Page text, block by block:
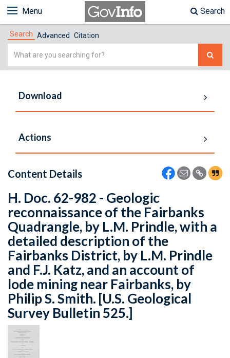
Menu Search
Search Advanced Citation
Simple
Download
Actions
Content Details
H. Doc. 62-982 - Geologic
reconnaissance of the Fairbanks
Quadrangle, by L.M. Prindle, with a
detailed description of the
Fairbanks District, by L.M. Prindle
and F.J. Katz, and an account of
lode mining near Fairbanks, by
Philip S. Smith. [U.S. Geological
Survey Bulletin 525.]